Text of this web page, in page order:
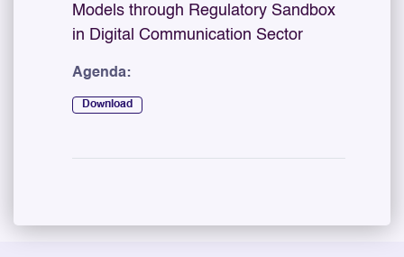
Models through Regulatory Sandbox
in Digital Communication Sector
Agenda:
Download